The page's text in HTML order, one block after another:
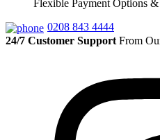
Flexible Payment Options
0208 843 4444
24/7 Customer Support From